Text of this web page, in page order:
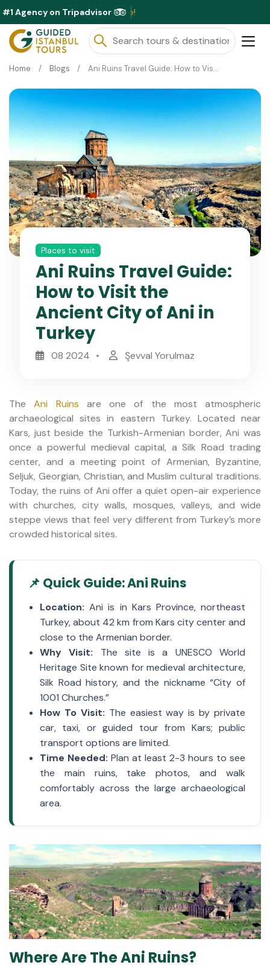
#1 Agency on Tripadvisor
Home Blogs Ani Ruins Travel Guide: How to Visit the Ancient City of Ani in Turkey
Places to visit
Ani Ruins Travel Guide:
How to Visit the
Ancient City of Ani in
Turkey
08 2024 Şevval Yorulmaz
TheAni Ruins are one of the most atmospheric
archaeological sites in eastern Turkey. Located near
Kars, just beside the Turkish-Armenian border, Ani was
once a powerful medieval capital, a Silk Road trading
center, and a meeting point of Armenian, Byzantine,
Seljuk, Georgian, Christian, and Muslim cultural traditions.
Today, the ruins of Ani offer a quiet open-air experience
with churches, city walls, mosques, valleys, and wide
steppe views that feel very different from Turkey’s more
crowded historical sites.
📌 Quick Guide: Ani Ruins
Location: Ani is in Kars Province, northeast
Turkey, about 42 km from Kars city center and
close to the Armenian border.
Why Visit: The site is a UNESCO World
Heritage Site known for medieval architecture,
Silk Road history, and the nickname “City of
1001 Churches.”
How To Visit: The easiest way is by private
car, taxi, or guided tour from Kars; public
transport options are limited.
Time Needed: Plan at least 2-3 hours to see
the main ruins, take photos, and walk
comfortably across the large archaeological
area.
Where Are The Ani Ruins?